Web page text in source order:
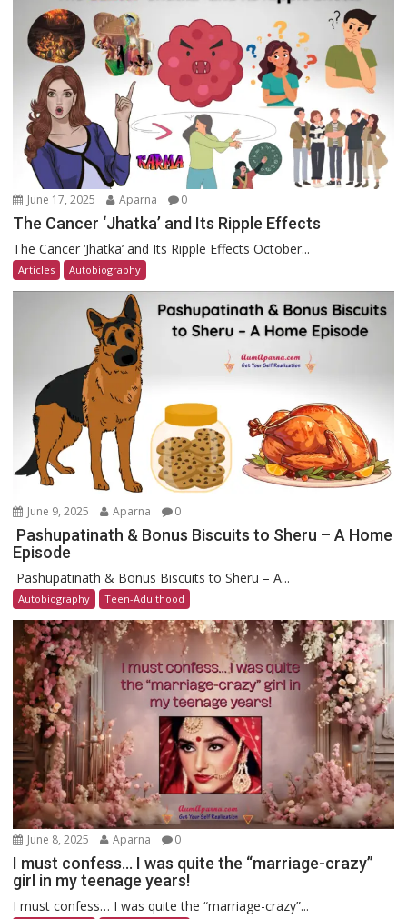
June 17, 2025 Aparna 0
The Cancer ‘Jhatka’ and Its Ripple Effects
The Cancer ‘Jhatka’ and Its Ripple Effects October...
Articles Autobiography
June 9, 2025 Aparna 0
Pashupatinath & Bonus Biscuits to Sheru – A Home
Episode
Pashupatinath & Bonus Biscuits to Sheru – A...
Autobiography Teen-Adulthood
June 8, 2025 Aparna 0
I must confess… I was quite the “marriage-crazy”
girl in my teenage years!
I must confess… I was quite the “marriage-crazy”...